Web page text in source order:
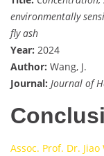
environmentally
fly ash
Year: 2024
Author: Wang, J.
Journal: Journal of
Assoc. Prof. Dr. Jiao